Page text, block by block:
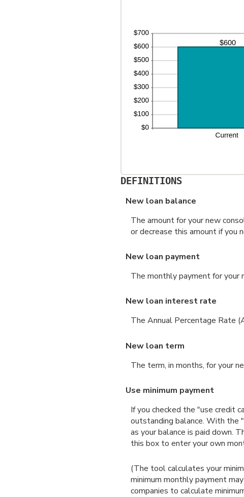
DEFINITIONS
New loan balance
The amount for your new
or decrease this amount if you
New loan payment
The monthly payment for your
New loan interest rate
The Annual Percentage Rate
New loan term
The term, in months, for your
Use minimum payment
If you checked the "use credit
outstanding balance. With the
as your balance is paid down.
this box to enter your own
(The tool calculates your
minimum monthly payment
companies to calculate